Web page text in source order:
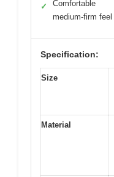
✓
Comfortable
medium-firm feel
Specification:
Size
Material